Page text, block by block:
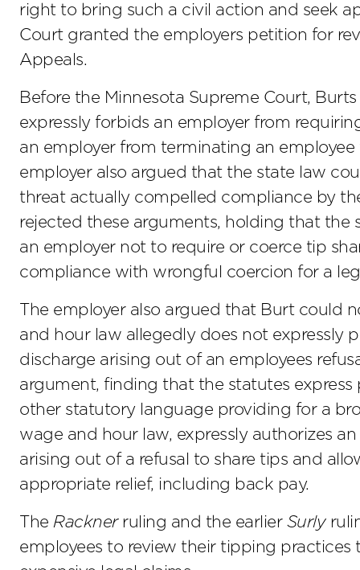
right to bring such a civil action and seek
Court granted the employers petition for
Appeals.
Before the Minnesota Supreme Court,
expressly forbids an employer from
an employer from terminating an
employer also argued that the state law
threat actually compelled compliance by
rejected these arguments, holding that the
an employer not to require or coerce tip
compliance with wrongful coercion for a
The employer also argued that Burt could
and hour law allegedly does not expressly
discharge arising out of an employees
argument, finding that the statutes
other statutory language providing for a
wage and hour law, expressly authorizes
arising out of a refusal to share tips and
appropriate relief, including back pay.
The Rackner ruling and the earlier Surly
employees to review their tipping practices